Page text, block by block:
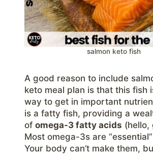
salmon keto fish
A good reason to include
keto meal plan is that this fish
way to get in important
is a fatty fish, providing a
of omega-3 fatty acids (hello,
Most omega-3s are
Your body can’t make them,